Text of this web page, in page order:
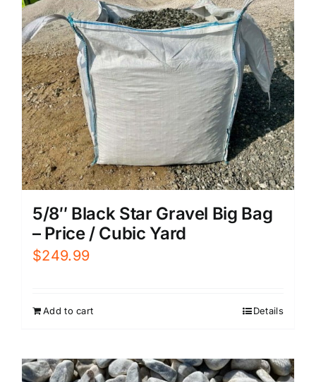
5/8″ Black Star Gravel Big Bag
– Price / Cubic Yard
$249.99
Add to cart Details